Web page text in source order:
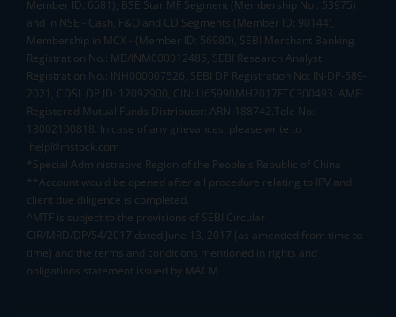
Member ID: 6681), BSE Star MF Segment (Membership No : 53975)
and in NSE - Cash, F&O and CD Segments (Member ID: 90144),
Membership in MCX - (Member ID: 56980), SEBI Merchant Banking
Registration No.: MB/INM000012485, SEBI Research Analyst
Registration No.: INH000007526, SEBI DP Registration No: IN-DP-589-
2021, CDSL DP ID: 12092900, CIN: U65990MH2017FTC300493. AMFI
Registered Mutual Funds Distributor: ARN-188742.Tele No:
18002100818. In case of any grievances, please write to
help@mstock.com
*Special Administrative Region of the People's Republic of China
**Account would be opened after all procedure relating to IPV and
client due diligence is completed.
^MTF is subject to the provisions of SEBI Circular
CIR/MRD/DP/54/2017 dated June 13, 2017 (as amended from time to
time) and the terms and conditions mentioned in rights and
obligations statement issued by MACM